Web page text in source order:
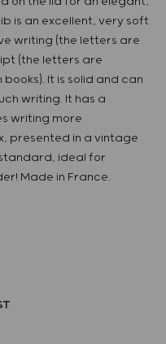
is an excellent, very soft
writing (the letters are
(the letters are
It is solid and can
writing. It has a
writing more
presented in a vintage
ideal for
Made in France.